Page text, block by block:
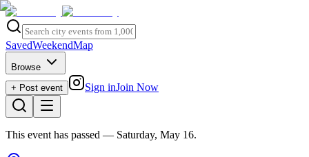
SavedWeekendMap
Browse
+ Post event
Sign inJoin Now
This event has passed — Saturday, May 16.